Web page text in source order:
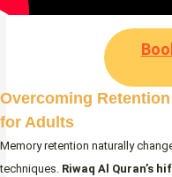
Overcoming
for Adults
Memory retention naturally
techniques. Riwaq Al Quran’s